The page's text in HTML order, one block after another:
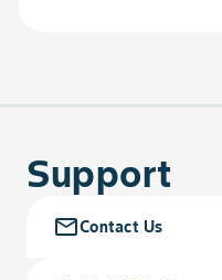
Support
mail_outlineContact Us